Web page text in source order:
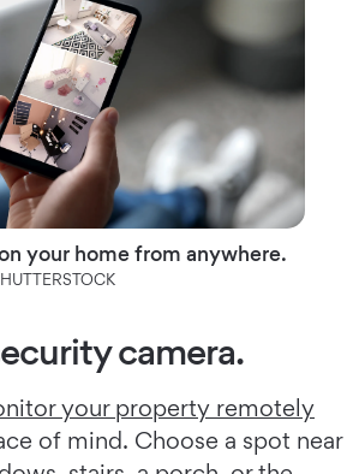
your home from anywhere.
camera.
your property remotely
of mind. Choose a spot near